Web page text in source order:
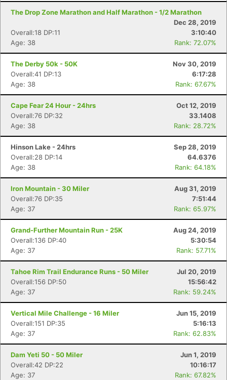
The Drop Zone Marathon and Half Marathon - 1/2 Marathon
Dec 28, 2019
Overall:18 DP:11
3:10:40
Age: 38
Rank: 72.07%
The Derby 50k - 50K
Nov 30, 2019
Overall:41 DP:13
6:17:28
Age: 38
Rank: 67.67%
Cape Fear 24 Hour - 24hrs
Oct 12, 2019
Overall:76 DP:32
33.1408
Age: 38
Rank: 28.72%
Hinson Lake - 24hrs
Sep 28, 2019
Overall:28 DP:14
64.6376
Age: 38
Rank: 64.18%
Iron Mountain - 30 Miler
Aug 31, 2019
Overall:76 DP:35
7:51:44
Age: 37
Rank: 65.97%
Grand-Further Mountain Run - 25K
Aug 24, 2019
Overall:136 DP:40
5:30:54
Age: 37
Rank: 57.71%
Tahoe Rim Trail Endurance Runs - 50 Miler
Jul 20, 2019
Overall:156 DP:50
15:56:42
Age: 37
Rank: 59.24%
Vertical Mile Challenge - 16 Miler
Jun 15, 2019
Overall:151 DP:35
5:16:13
Age: 37
Rank: 62.83%
Dam Yeti 50 - 50 Miler
Jun 1, 2019
Overall:42 DP:22
10:16:17
Age: 37
Rank: 67.82%